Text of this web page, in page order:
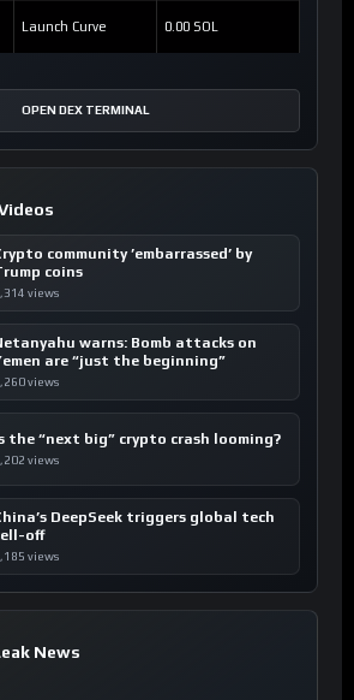
Launch Curve 0.00 SOL
OPEN DEX TERMINAL
community ’embarrassed’ by
coins
views
warns: Bomb attacks on
are “just the beginning”
views
the “next big” crypto crash looming?
views
DeepSeek triggers global tech
off
views
News